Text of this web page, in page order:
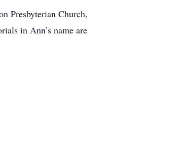
Presbyterian Church,
in Ann’s name are